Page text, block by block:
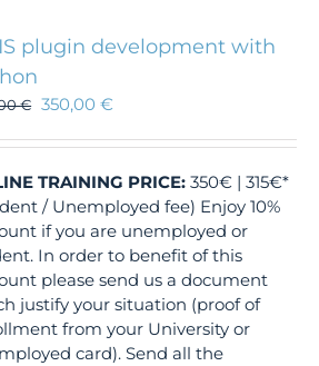
plugin development with
€ 350,00€
TRAINING PRICE: 350€ | 315€*
/ Unemployed fee) Enjoy 10%
if you are unemployed or
In order to benefit of this
please send us a document
justify your situation (proof of
from your University or
card). Send all the